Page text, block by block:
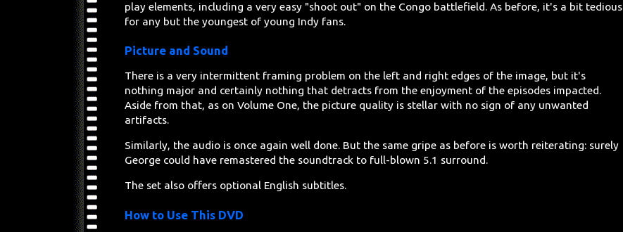
play elements, including a very easy "shoot out" on the Congo battlefield. As before, it's a bit tedious
for any but the youngest of young Indy fans.
Picture and Sound
There is a very intermittent framing problem on the left and right edges of the image, but it's
nothing major and certainly nothing that detracts from the enjoyment of the episodes impacted.
Aside from that, as on Volume One, the picture quality is stellar with no sign of any unwanted
artifacts.
Similarly, the audio is once again well done. But the same gripe as before is worth reiterating: surely
George could have remastered the soundtrack to full-blown 5.1 surround.
The set also offers optional English subtitles.
How to Use This DVD